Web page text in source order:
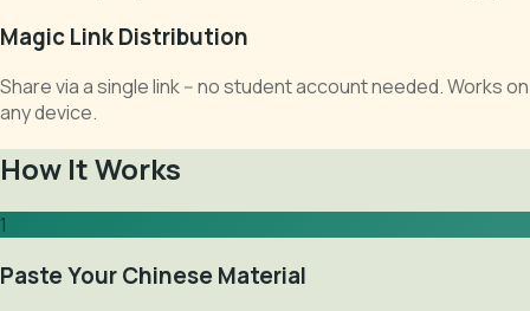
Magic Link Distribution
Share via a single link -- no student account needed. Works on
any device.
How It Works
1
Paste Your Chinese Material